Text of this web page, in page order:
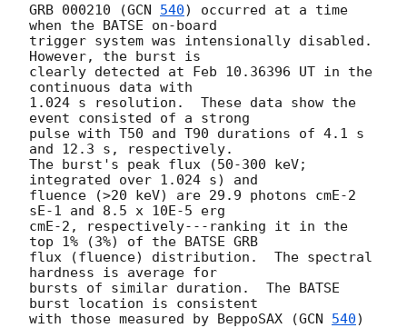
GRB 000210 (GCN 540) occurred at a time
when the BATSE on-board
trigger system was intensionally disabled.
However, the burst is
clearly detected at Feb 10.36396 UT in the
continuous data with
1.024 s resolution.  These data show the
event consisted of a strong
pulse with T50 and T90 durations of 4.1 s
and 12.3 s, respectively.
The burst's peak flux (50-300 keV;
integrated over 1.024 s) and
fluence (>20 keV) are 29.9 photons cmE-2
sE-1 and 8.5 x 10E-5 erg
cmE-2, respectively---ranking it in the
top 1% (3%) of the BATSE GRB
flux (fluence) distribution.  The spectral
hardness is average for
bursts of similar duration.  The BATSE
burst location is consistent
with those measured by BeppoSAX (GCN 540)